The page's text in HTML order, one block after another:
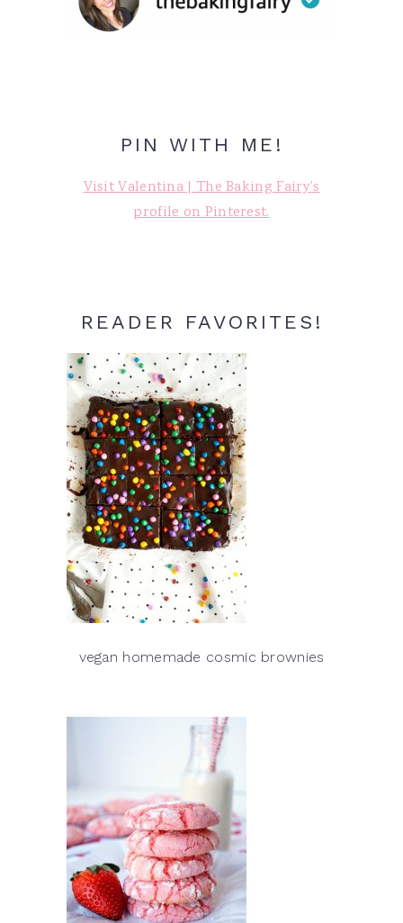
PIN WITH ME!
Visit Valentina | The Baking Fairy's
profile on Pinterest.
READER FAVORITES!
vegan homemade cosmic brownies